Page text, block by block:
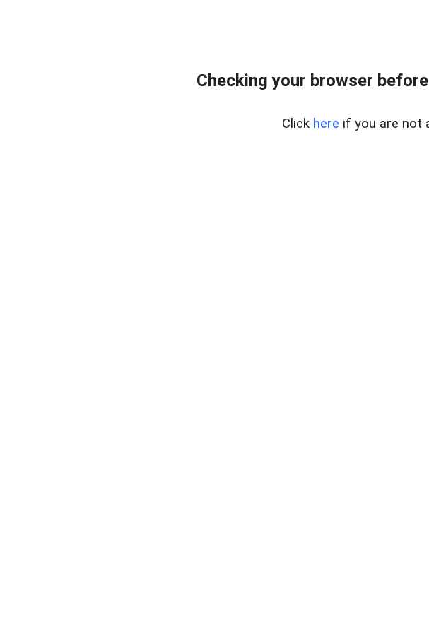
Checking your browser
Click here if you are not